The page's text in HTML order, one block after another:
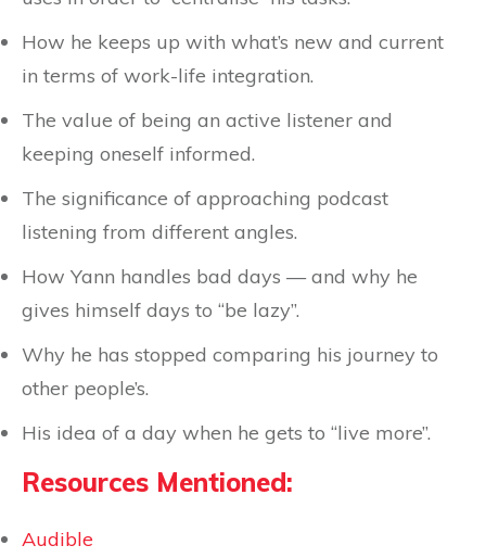
How he keeps up with what’s new and current
in terms of work-life integration.
The value of being an active listener and
keeping oneself informed.
The significance of approaching podcast
listening from different angles.
How Yann handles bad days — and why he
gives himself days to “be lazy”.
Why he has stopped comparing his journey to
other people’s.
His idea of a day when he gets to “live more”.
Resources Mentioned:
Audible